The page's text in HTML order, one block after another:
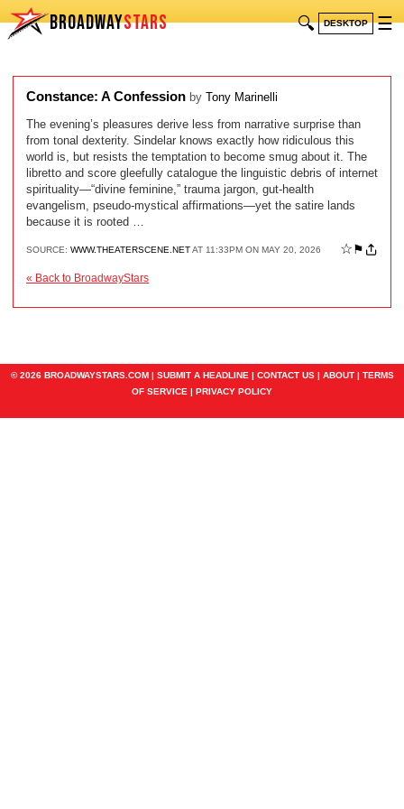
BROADWAYSTARS 🔍 DESKTOP ☰
Constance: A Confession by Tony Marinelli
The evening’s pleasures derive less from narrative surprise than
from tonal dexterity. Sindelar knows exactly how ridiculous this
world is, but resists the temptation to become smug about it. The
libretto and score gleefully catalogue the linguistic debris of internet
spirituality—“divine feminine,” trauma jargon, gut-health
evangelism, pseudo-mystical affirmations—yet the satire lands
because it is rooted …
SOURCE: WWW.THEATERSCENE.NETAT 11:33PM ON MAY 20, 2026 ☆ ⚑
« Back to BroadwayStars
© 2026 BROADWAYSTARS.COM | SUBMIT A HEADLINE | CONTACT US| ABOUT| TERMS
OF SERVICE | PRIVACY POLICY